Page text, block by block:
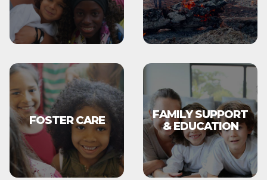
FOSTER CARE
FAMILY SUPPORT
& EDUCATION